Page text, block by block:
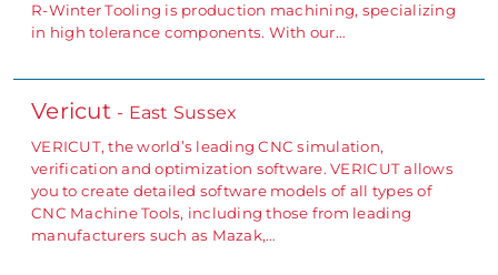
R-Winter Tooling is production machining, specializing
in high tolerance components. With our…
Vericut - East Sussex
VERICUT, the world’s leading CNC simulation,
verification and optimization software. VERICUT allows
you to create detailed software models of all types of
CNC Machine Tools, including those from leading
manufacturers such as Mazak,…